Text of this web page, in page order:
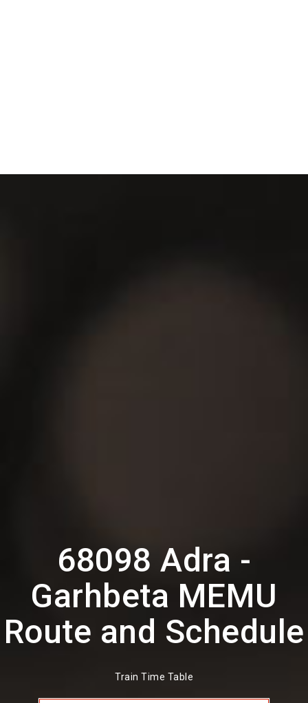
68098 Adra -
Garhbeta MEMU
Route and Schedule
Train Time Table